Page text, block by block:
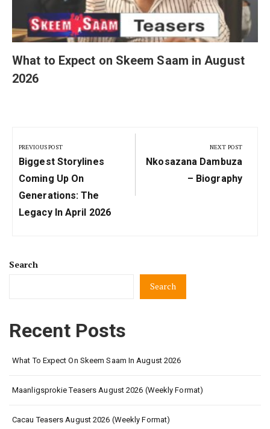
What to Expect on Skeem Saam in August
2026
navigation
PREVIOUS POST
Previous
Post:
Biggest Storylines
Coming Up On
Generations: The
Legacy In April 2026
NEXT POST
Next
Nkosazana Dambuza
– Biography
Search
Search
Recent Posts
What To Expect On Skeem Saam In August 2026
Maanligsprokie Teasers August 2026 (Weekly Format)
Cacau Teasers August 2026 (Weekly Format)